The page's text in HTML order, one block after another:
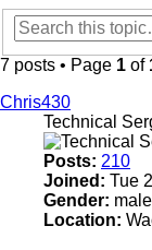
7 posts • Page 1 of
Chris430
Technical
Posts: 210
Joined: Tue
Gender: male
Location: